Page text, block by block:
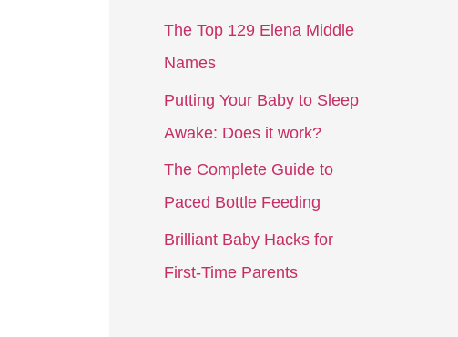
The Top 129 Elena Middle
Names
Putting Your Baby to Sleep
Awake: Does it work?
The Complete Guide to
Paced Bottle Feeding
Brilliant Baby Hacks for
First-Time Parents